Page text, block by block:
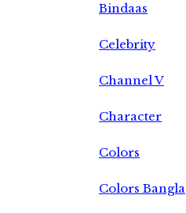
Bindaas
Celebrity
Channel V
Character
Colors
Colors Bangla